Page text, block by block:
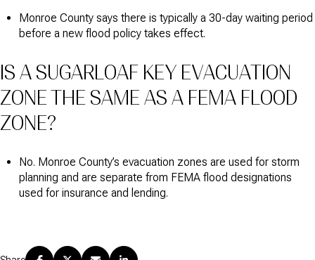
Monroe County says there is typically a 30-day waiting period
before a new flood policy takes effect.
IS A SUGARLOAF KEY EVACUATION
ZONE THE SAME AS A FEMA FLOOD
ZONE?
No. Monroe County’s evacuation zones are used for storm
planning and are separate from FEMA flood designations
used for insurance and lending.